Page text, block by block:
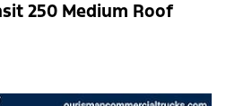
250 Medium Roof